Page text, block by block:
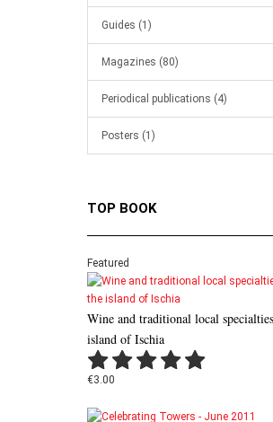
Guides (1)
Magazines (80)
Periodical publications (4)
Posters (1)
TOP BOOK
Featured
Wine and traditional local
island of Ischia
€3.00